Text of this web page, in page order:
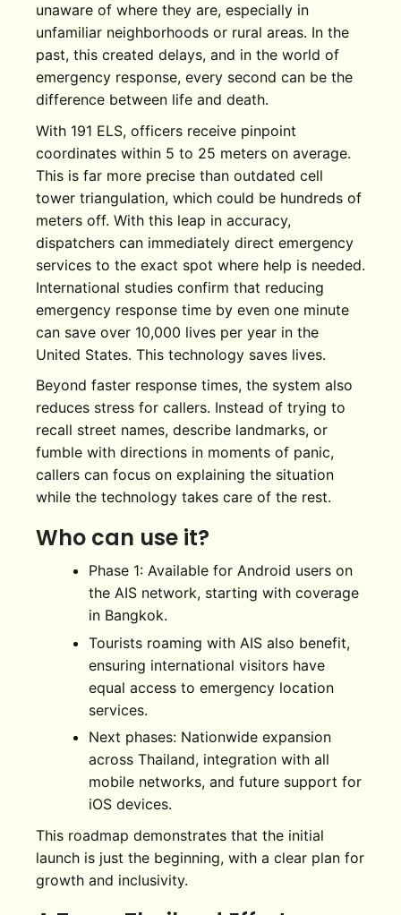
unaware of where they are, especially in
unfamiliar neighborhoods or rural areas. In the
past, this created delays, and in the world of
emergency response, every second can be the
difference between life and death.
With 191 ELS, officers receive pinpoint
coordinates within 5 to 25 meters on average.
This is far more precise than outdated cell
tower triangulation, which could be hundreds of
meters off. With this leap in accuracy,
dispatchers can immediately direct emergency
services to the exact spot where help is needed.
International studies confirm that reducing
emergency response time by even one minute
can save over 10,000 lives per year in the
United States. This technology saves lives.
Beyond faster response times, the system also
reduces stress for callers. Instead of trying to
recall street names, describe landmarks, or
fumble with directions in moments of panic,
callers can focus on explaining the situation
while the technology takes care of the rest.
Who can use it?
Phase 1: Available for Android users on
the AIS network, starting with coverage
in Bangkok.
Tourists roaming with AIS also benefit,
ensuring international visitors have
equal access to emergency location
services.
Next phases: Nationwide expansion
across Thailand, integration with all
mobile networks, and future support for
iOS devices.
This roadmap demonstrates that the initial
launch is just the beginning, with a clear plan for
growth and inclusivity.